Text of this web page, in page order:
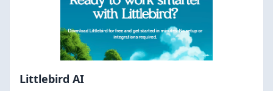
Littlebird AI